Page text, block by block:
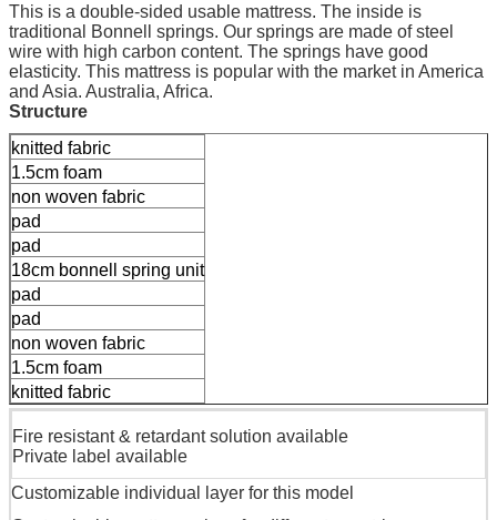
This is a double-sided usable mattress. The inside is
traditional Bonnell springs. Our springs are made of steel
wire with high carbon content. The springs have good
elasticity. This mattress is popular with the market in America
and Asia. Australia, Africa.
Structure
knitted fabric
1.5cm foam
non woven fabric
pad
pad
18cm bonnell spring unit
pad
pad
non woven fabric
1.5cm foam
knitted fabric
Fire resistant & retardant solution available
Private label available
Customizable individual layer for this model